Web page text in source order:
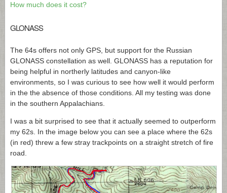
How much does it cost?
GLONASS
The 64s offers not only GPS, but support for the Russian
GLONASS constellation as well. GLONASS has a reputation for
being helpful in northerly latitudes and canyon-like
environments, so I was curious to see how well it would perform
in the the absence of those conditions. All my testing was done
in the southern Appalachians.
I was a bit surprised to see that it actually seemed to outperform
my 62s. In the image below you can see a place where the 62s
(in red) threw a few stray trackpoints on a straight stretch of fire
road.